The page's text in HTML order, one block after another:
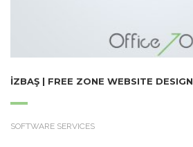
İZBAŞ | FREE ZONE WEBSITE DESIGN
SOFTWARE SERVICES